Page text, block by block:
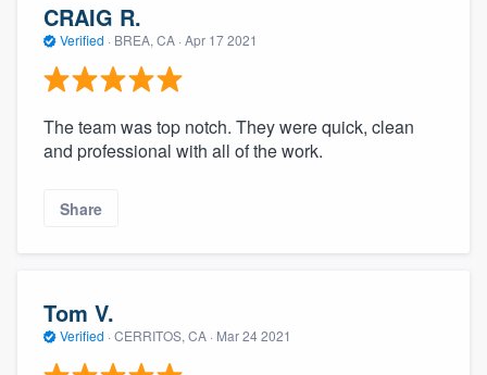
CRAIG R.
Verified · BREA, CA · Apr 17 2021
The team was top notch. They were quick, clean
and professional with all of the work.
Share
Tom V.
Verified · CERRITOS, CA · Mar 24 2021